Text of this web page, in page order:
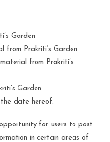
Garden
from Prakriti’s Garden
from Prakriti’s
Garden
the date hereof.
for users to post
in certain areas of